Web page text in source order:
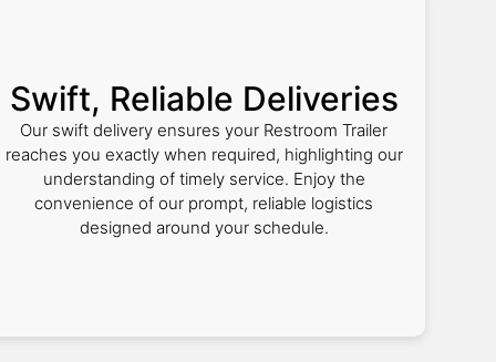
Swift, Reliable Deliveries
Our swift delivery ensures your Restroom Trailer
reaches you exactly when required, highlighting our
understanding of timely service. Enjoy the
convenience of our prompt, reliable logistics
designed around your schedule.